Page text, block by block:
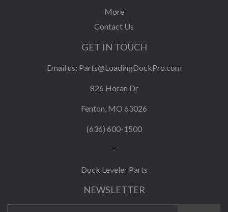
More
Contact Us
GET IN TOUCH
Email us: Parts@LoadingDockPro.com
826 Horan Dr
Fenton, MO 63026
(636) 600-1500
-
Dock Leveler Parts
NEWSLETTER